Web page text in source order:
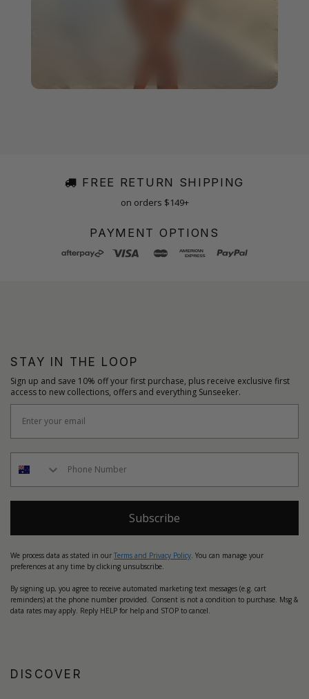
FREE RETURN SHIPPING
on orders $149+
PAYMENT OPTIONS
STAY IN THE LOOP
Sign up and save 10% off your first purchase, plus receive exclusive first
access to new collections, offers and everything Sunseeker.
Subscribe
We process data as stated in our Terms and Privacy Policy . You can manage your
preferences at any time by clicking unsubscribe.
By signing up, you agree to receive automated marketing text messages (e.g. cart
reminders) at the phone number provided. Consent is not a condition to purchase. Msg &
data rates may apply. Reply HELP for help and STOP to cancel.
DISCOVER